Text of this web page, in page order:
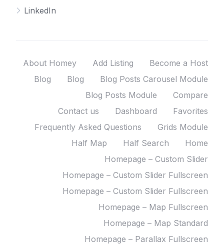
LinkedIn
About Homey Add Listing
Become a Host
Blog
Blog
Blog Posts Carousel Module
Blog Posts Module
Compare
Contact us
Dashboard
Favorites
Frequently Asked Questions
Grids Module
Half Map
Half Search
Home
Homepage – Custom Slider
Homepage – Custom Slider Fullscreen
Homepage – Custom Slider Fullscreen
Homepage – Map Fullscreen
Homepage – Map Standard
Homepage – Parallax Fullscreen